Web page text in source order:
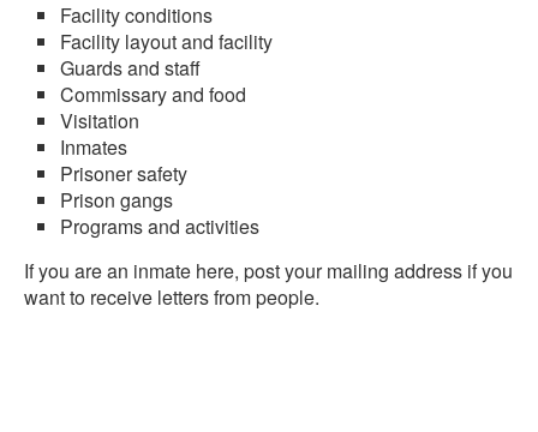
Facility conditions
Facility layout and facility
Guards and staff
Commissary and food
Visitation
Inmates
Prisoner safety
Prison gangs
Programs and activities
If you are an inmate here, post your mailing address if you
want to receive letters from people.